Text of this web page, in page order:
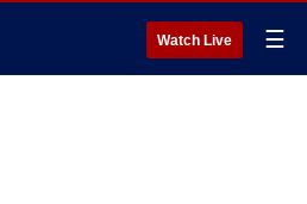
Watch Live ☰